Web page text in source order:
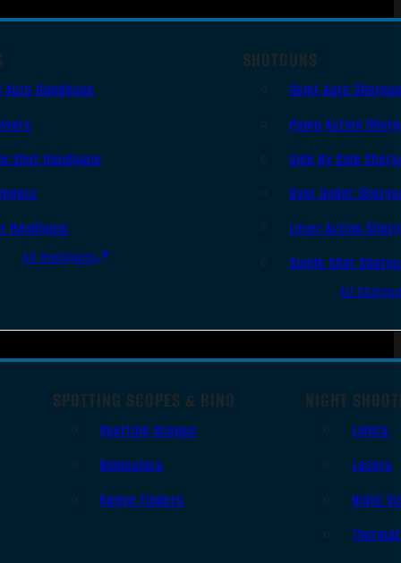
Auto Handguns
Shot Handguns
Handguns
All Handguns
SHOTGUNS
Semi-Auto
Pump Action
Side By Side
Over Under
Lever Action
Single Shot
All
SPOTTING SCOPES & BINO
Spotting Scopes
Binoculars
Range Finders
NIGHT
Lights
Lasers
Night